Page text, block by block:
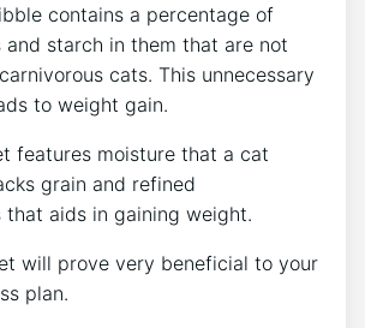
contains a percentage of
and starch in them that are not
cats. This unnecessary
to weight gain.
features moisture that a cat
grain and refined
that aids in gaining weight.
will prove very beneficial to your
plan.